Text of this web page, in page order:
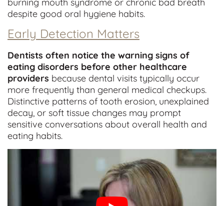
despite good oral hygiene habits.
Early Detection Matters
Dentists often notice the warning signs of
eating disorders before other healthcare
providers because dental visits typically occur
more frequently than general medical checkups.
Distinctive patterns of tooth erosion, unexplained
decay, or soft tissue changes may prompt
sensitive conversations about overall health and
eating habits.